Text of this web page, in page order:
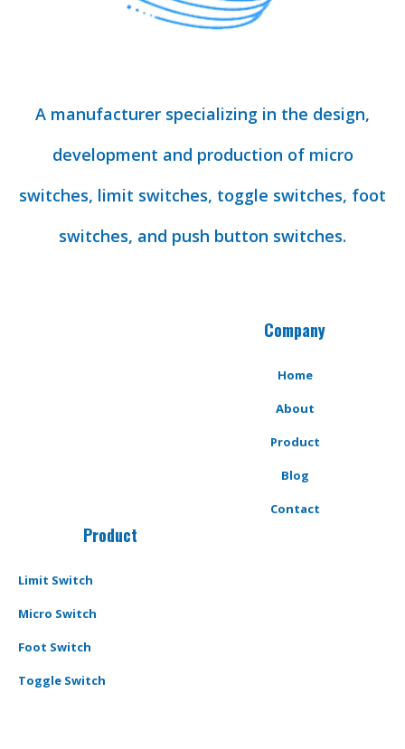
A manufacturer specializing in the design,
development and production of micro
switches, limit switches, toggle switches, foot
switches, and push button switches.
Company
Home
About
Product
Blog
Contact
Product
Limit Switch
Micro Switch
Foot Switch
Toggle Switch